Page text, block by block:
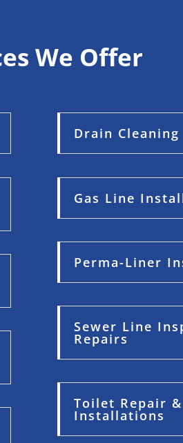
We Offer
Drain Cleaning
Gas Line
Perma-Liner
Sewer Line
Repairs
Toilet Repair &
Installations